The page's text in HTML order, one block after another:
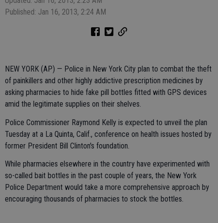
Published: Jan 16, 2013, 2:24 AM
NEW YORK (AP) — Police in New York City plan to combat the theft
of painkillers and other highly addictive prescription medicines by
asking pharmacies to hide fake pill bottles fitted with GPS devices
amid the legitimate supplies on their shelves.
Police Commissioner Raymond Kelly is expected to unveil the plan
Tuesday at a La Quinta, Calif., conference on health issues hosted by
former President Bill Clinton's foundation.
While pharmacies elsewhere in the country have experimented with
so-called bait bottles in the past couple of years, the New York
Police Department would take a more comprehensive approach by
encouraging thousands of pharmacies to stock the bottles.